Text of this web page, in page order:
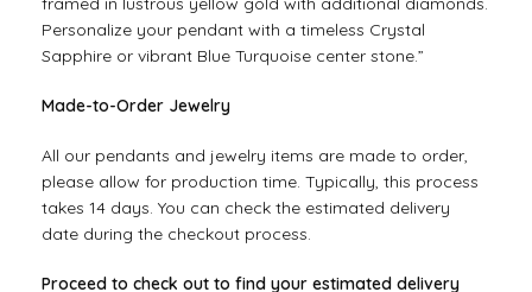
Personalize your pendant with a timeless Crystal
Sapphire or vibrant Blue Turquoise center stone.”
Made-to-Order Jewelry
All our pendants and jewelry items are made to order,
please allow for production time. Typically, this process
takes 14 days. You can check the estimated delivery
date during the checkout process.
Proceed to check out to find your estimated delivery